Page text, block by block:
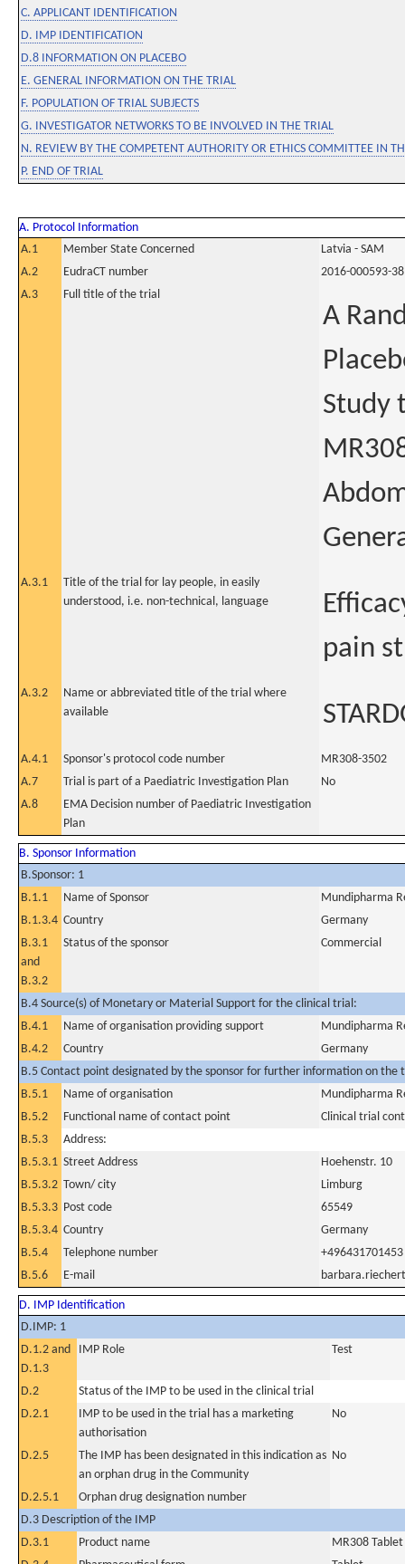
C. APPLICANT IDENTIFICATION
D. IMP IDENTIFICATION
D.8 INFORMATION ON PLACEBO
E. GENERAL INFORMATION ON THE TRIAL
F. POPULATION OF TRIAL SUBJECTS
G. INVESTIGATOR NETWORKS TO BE INVOLVED IN THE TRIAL
N. REVIEW BY THE COMPETENT AUTHORITY OR ETHICS COMMITTEE IN
P. END OF TRIAL
A. Protocol Information
A.1
Member State Concerned
Latvia - SAM
A.2
EudraCT number
2016-000593-38
A.3
Full title of the trial
A
Study
A.3.1
Title of the trial for lay people, in easily
understood, i.e. non-technical, language
pain
A.3.2
Name or abbreviated title of the trial where
available
A.4.1 Sponsor's protocol code number
MR308-3502
A.7
Trial is part of a Paediatric Investigation Plan
No
A.8
EMA Decision number of Paediatric Investigation
Plan
B. Sponsor Information
B.Sponsor: 1
B.1.1
Name of Sponsor
Mundipharma
B.1.3.4 Country
Germany
B.3.1
and
B.3.2
Status of the sponsor Commercial
B.4 Source(s) of Monetary or Material Support for the clinical trial:
B.4.1
Name of organisation providing support
Mundipharma
B.4.2
Country
Germany
B.5 Contact point designated by the sponsor for further information on the
B.5.1
Name of organisation
Mundipharma
B.5.2
Functional name of contact point
Clinical trial
B.5.3
Address:
B.5.3.1 Street Address
Hoehenstr. 10
B.5.3.2 Town/ city
Limburg
B.5.3.3 Post code
65549
B.5.3.4 Country
Germany
B.5.4
Telephone number
+496431701453
B.5.6
E-mail
D. IMP Identification
D.IMP: 1
D.1.2 and
D.1.3
IMP Role Test
D.2
Status of the IMP to be used in the clinical trial
D.2.1
IMP to be used in the trial has a marketing
authorisation
No
D.2.5
The IMP has been designated in this indication as
an orphan drug in the Community
No
D.2.5.1
Orphan drug designation number
D.3 Description of the IMP
D.3.1
Product name
MR308